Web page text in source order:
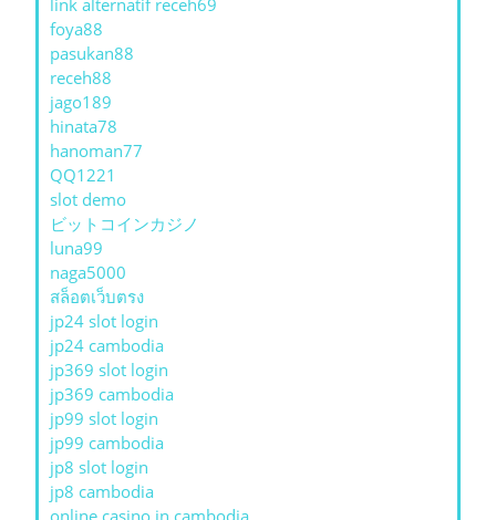
link alternatif receh69
foya88
pasukan88
receh88
jago189
hinata78
hanoman77
QQ1221
slot demo
ビットコインカジノ
luna99
naga5000
สล็อตเว็บตรง
jp24 slot login
jp24 cambodia
jp369 slot login
jp369 cambodia
jp99 slot login
jp99 cambodia
jp8 slot login
jp8 cambodia